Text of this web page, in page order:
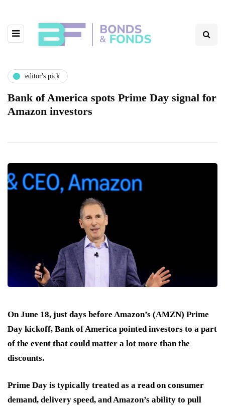
editor's pick
Bank of America spots Prime Day signal for
Amazon investors
On June 18, just days before Amazon’s (AMZN) Prime
Day kickoff, Bank of America pointed investors to a part
of the event that could matter a lot more than the
discounts.
Prime Day is typically treated as a read on consumer
demand, delivery speed, and Amazon’s ability to pull